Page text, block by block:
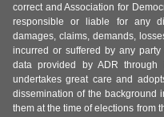
correct and Association for
responsible or liable for any
damages, claims, demands,
incurred or suffered by any
data provided by ADR
undertakes great care and
dissemination of the background
them at the time of elections from